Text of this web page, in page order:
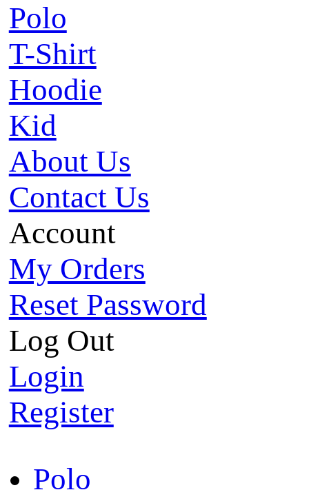
Polo
T-Shirt
Hoodie
Kid
About Us
Contact Us
Account
My Orders
Reset Password
Log Out
Login
Register
Polo